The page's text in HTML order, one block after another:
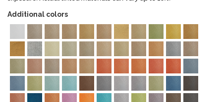
Additional colors